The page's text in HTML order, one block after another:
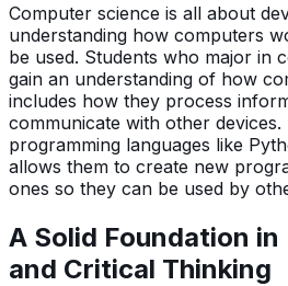
Computer science is all about
understanding how computers
be used. Students who major in
gain an understanding of how
includes how they process
communicate with other
programming languages like
allows them to create new
ones so they can be used by
A Solid Foundation
and Critical Thinking